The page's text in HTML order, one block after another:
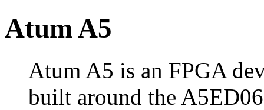
Atum A5
Atum A5 is an FPGA
built around the